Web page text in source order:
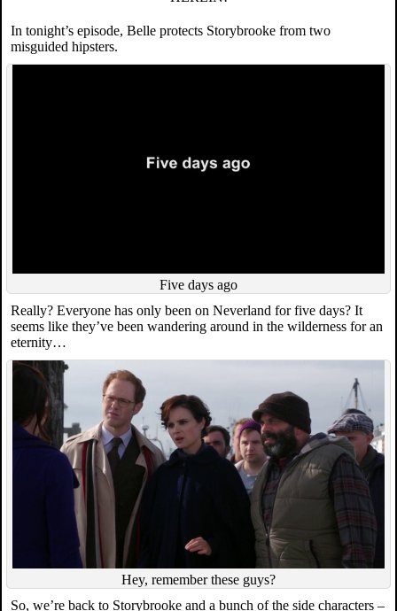
In tonight’s episode, Belle protects Storybrooke from two
misguided hipsters.
Five days ago
Really? Everyone has only been on Neverland for five days? It
seems like they’ve been wandering around in the wilderness for an
eternity…
Hey, remember these guys?
So, we’re back to Storybrooke and a bunch of the side characters –